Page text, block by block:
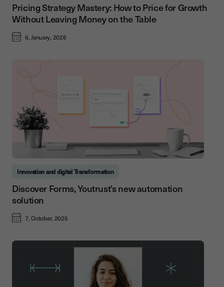
Pricing Strategy Mastery: How to Price for Growth
Without Leaving Money on the Table
6, January, 2026
Innovation and digital Transformation
Discover Forms, Youtrust's new automation
solution
7, October, 2025